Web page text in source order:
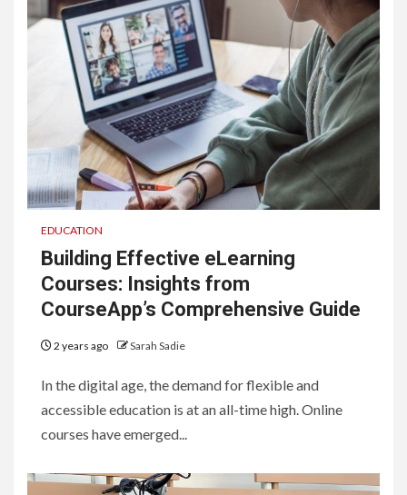
EDUCATION
Building Effective eLearning
Courses: Insights from
CourseApp’s Comprehensive Guide
2 years ago Sarah Sadie
In the digital age, the demand for flexible and
accessible education is at an all-time high. Online
courses have emerged...